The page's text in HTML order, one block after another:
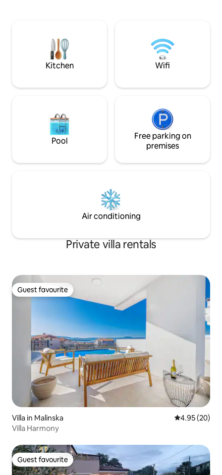
house measures 1000 m2. There are
eight centuries-old trees that can
provide protection from the sun. There
are two gardens with seasonal
and outdoor
located close to
Kitchen Wifi
Pool
Free parking on
premises
Air conditioning
Private villa rentals
Guest favourite
Guest favourite
Villa in Malinska 4.95 out of 5
4.95 (20)
Villa Harmony
Guest favourite
Guest favourite